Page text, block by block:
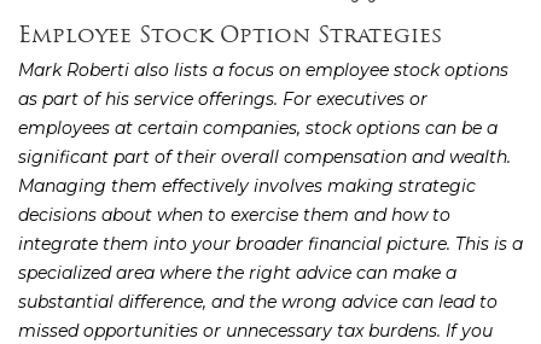
Employee Stock Option Strategies
Mark Roberti also lists a focus on employee stock options
as part of his service offerings. For executives or
employees at certain companies, stock options can be a
significant part of their overall compensation and wealth.
Managing them effectively involves making strategic
decisions about when to exercise them and how to
integrate them into your broader financial picture. This is a
specialized area where the right advice can make a
substantial difference, and the wrong advice can lead to
missed opportunities or unnecessary tax burdens. If you